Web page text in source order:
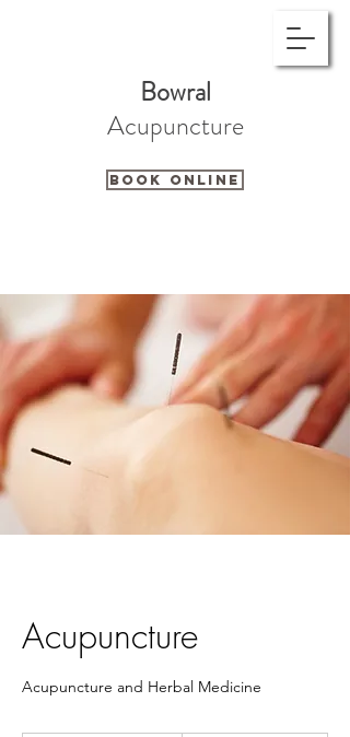
Bowral
Acupuncture
Book Online
Acupuncture
Acupuncture and Herbal Medicine